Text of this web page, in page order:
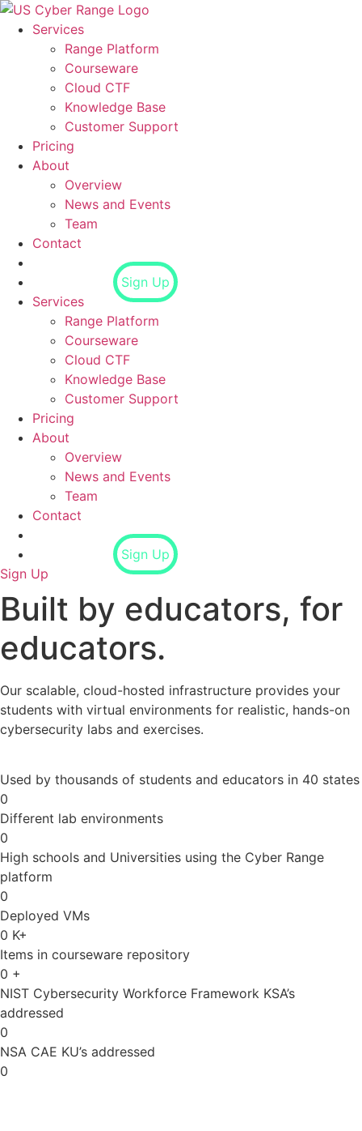
Skip
Services
Range Platform
Courseware
Cloud CTF
Knowledge Base
Customer Support
Pricing
About
Overview
News and Events
Team
Contact
Login
Sign Up
Services
Range Platform
Courseware
Cloud CTF
Knowledge Base
Customer Support
Pricing
About
Overview
News and Events
Team
Contact
Login
Sign Up
Sign Up
Built by educators, for
educators.
Our scalable, cloud-hosted infrastructure provides your
students with virtual environments for realistic, hands-on
cybersecurity labs and exercises.
Used by thousands of students and educators in 40 states
0
Different lab environments
0
High schools and Universities using the Cyber Range
platform
0
Deployed VMs
0 K+
Items in courseware repository
0 +
NIST Cybersecurity Workforce Framework KSA’s
addressed
0
NSA CAE KU’s addressed
0